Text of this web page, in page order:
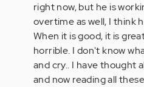
right now, but he is
overtime as well, I think
When it is good, it is
horrible. I don't know
and cry.. I have thought
and now reading all